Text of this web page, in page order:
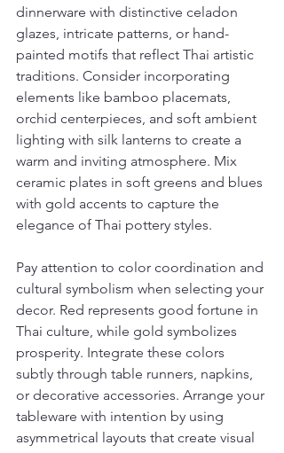
dinnerware with distinctive celadon
glazes, intricate patterns, or hand-
painted motifs that reflect Thai artistic
traditions. Consider incorporating
elements like bamboo placemats,
orchid centerpieces, and soft ambient
lighting with silk lanterns to create a
warm and inviting atmosphere. Mix
ceramic plates in soft greens and blues
with gold accents to capture the
elegance of Thai pottery styles.
Pay attention to color coordination and
cultural symbolism when selecting your
decor. Red represents good fortune in
Thai culture, while gold symbolizes
prosperity. Integrate these colors
subtly through table runners, napkins,
or decorative accessories. Arrange your
tableware with intention by using
asymmetrical layouts that create visual